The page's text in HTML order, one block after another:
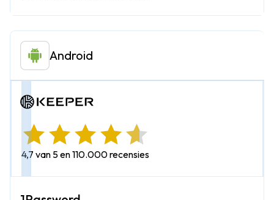
Android
4,7 van 5 en 110.000 recensies